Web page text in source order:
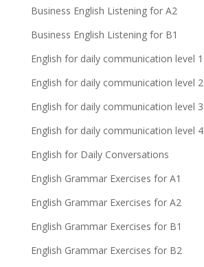
Business English Listening for A2
Business English Listening for B1
English for daily communication level 1
English for daily communication level 2
English for daily communication level 3
English for daily communication level 4
English for Daily Conversations
English Grammar Exercises for A1
English Grammar Exercises for A2
English Grammar Exercises for B1
English Grammar Exercises for B2